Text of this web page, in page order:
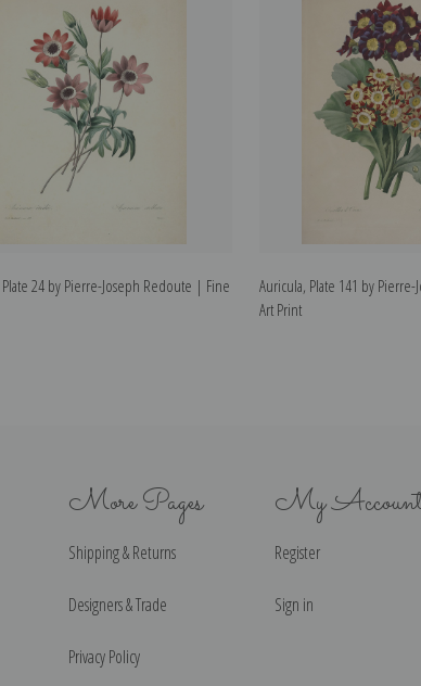
24 by Pierre-Joseph Redoute | Fine
Auricula, Plate 141 by
Art Print
More Pages
Shipping & Returns
Designers & Trade
Privacy Policy
My
Register
Sign in